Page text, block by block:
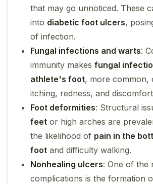
that may go unnoticed. These
into diabetic foot ulcers,
of infection.
Fungal infections and warts:
immunity makes fungal
athlete's foot, more common,
itching, redness, and
Foot deformities: Structural
feet or high arches are
the likelihood of pain in the
foot and difficulty walking.
Nonhealing ulcers: One of the
complications is the formation